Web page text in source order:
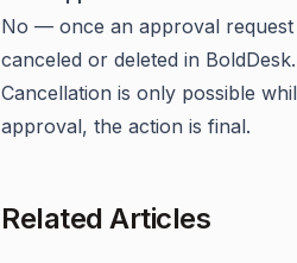
No — once an approval
canceled or deleted in BoldDesk.
Cancellation is only possible
approval, the action is final.
Related Articles